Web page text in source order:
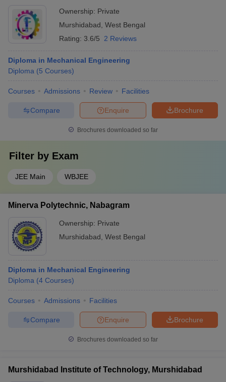
Ownership: Private
Murshidabad West Bengal
Rating: 3.6/5 2 Reviews
Diploma in Mechanical Engineering
Diploma (5 Courses)
Courses Admissions Review Facilities
Brochure
Enquire
Compare
Brochures downloaded so far
Filter by Exam
JEE Main WBJEE
Minerva Polytechnic, Nabagram
Ownership: Private
Murshidabad West Bengal
Diploma in Mechanical Engineering
Diploma (4 Courses)
Courses Admissions Facilities
Brochure
Enquire
Compare
Brochures downloaded so far
Murshidabad Institute of Technology, Murshidabad